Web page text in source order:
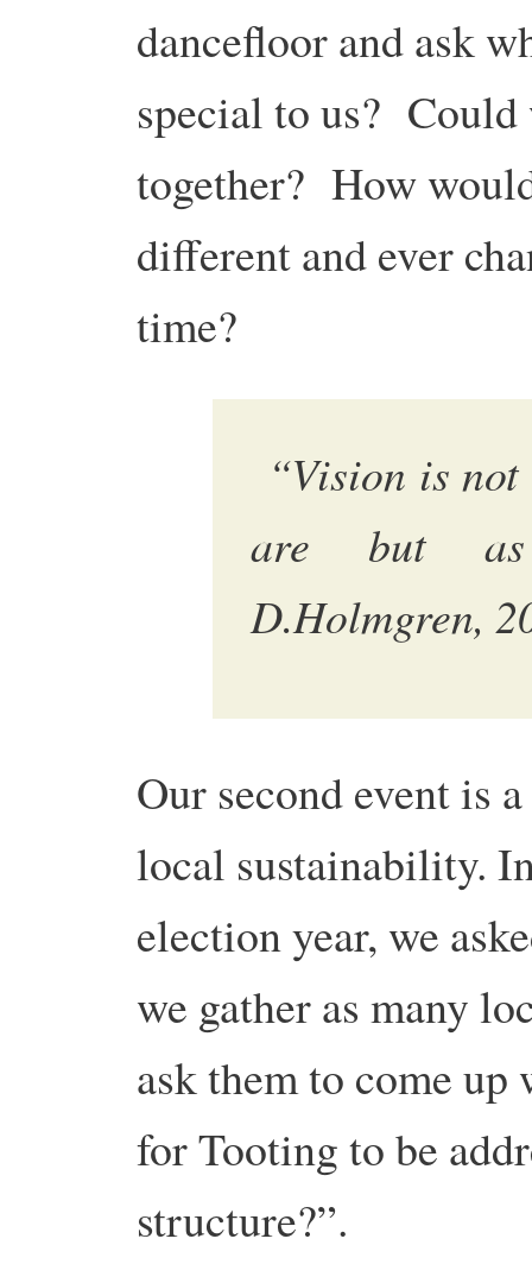
dancefloor and ask
special to us?
together? How
different and ever
time?
“Vision is
are but
D.Holmgren,
Our second event is
local sustainability.
election year, we
we gather as many
ask them to come
for Tooting to be
structure?”.